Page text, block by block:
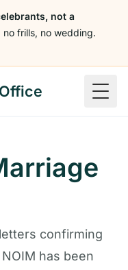
not a
no frills, no wedding.
confirming
has been